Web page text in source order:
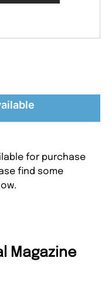
for purchase
find some
Magazine